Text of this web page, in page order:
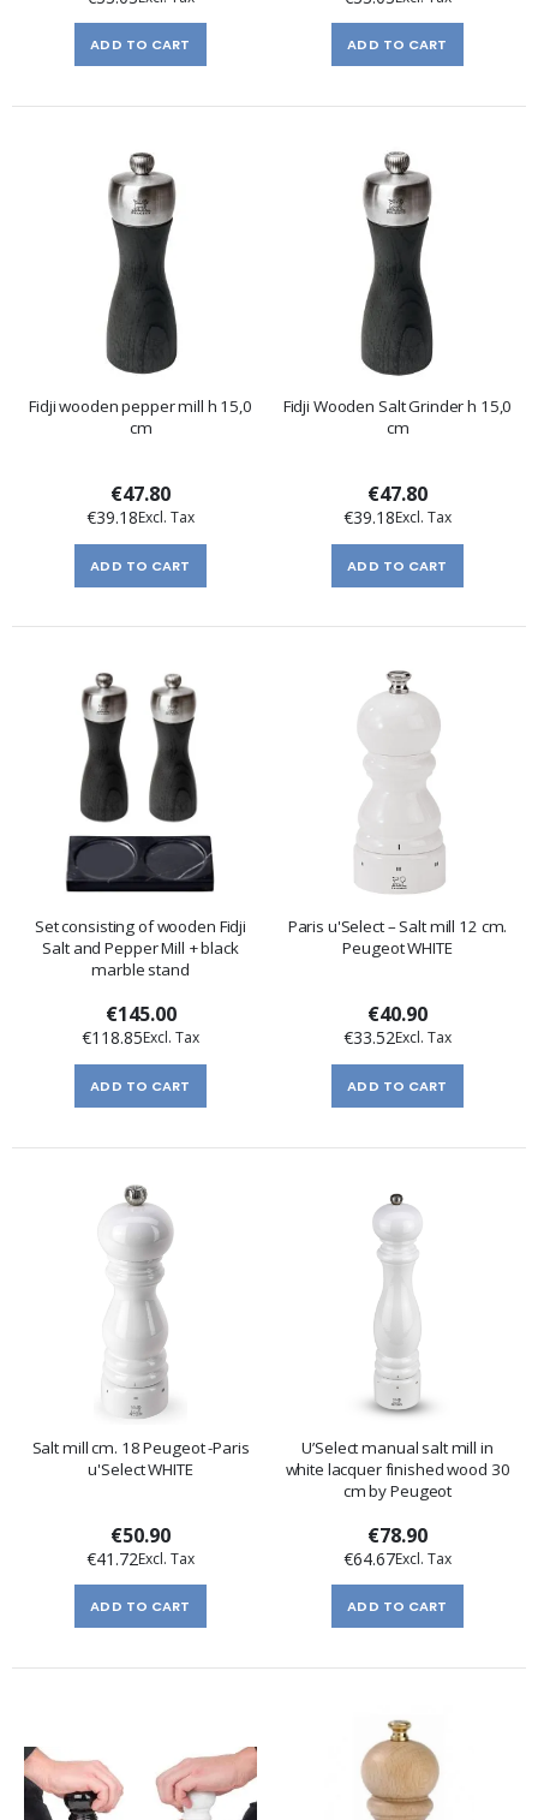
ADD TO CART ADD TO CART
Fidji wooden pepper mill h 15,0
cm
€47.80
€39.18
ADD TO CART
Fidji Wooden Salt Grinder h 15,0
cm
€47.80
€39.18
ADD TO CART
Set consisting of wooden Fidji
Salt and Pepper Mill + black
marble stand
€145.00
€118.85
ADD TO CART
Paris u'Select – Salt mill 12 cm.
Peugeot WHITE
€40.90
€33.52
ADD TO CART
Salt mill cm. 18 Peugeot -Paris
u'Select WHITE
€50.90
€41.72
ADD TO CART
U’Select manual salt mill in
white lacquer finished wood 30
cm by Peugeot
€78.90
€64.67
ADD TO CART